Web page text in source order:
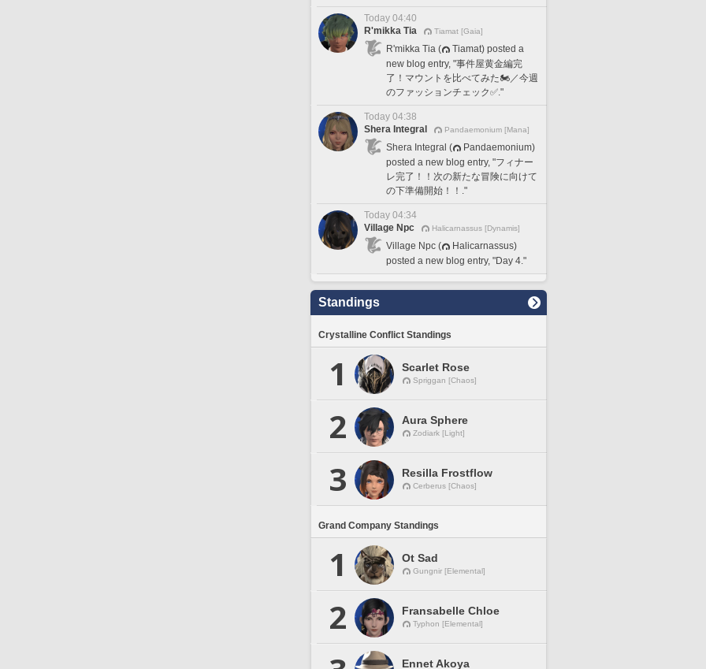
Today 04:40
R'mikka Tia
Tiamat [Gaia]
R'mikka Tia (
Tiamat) posted a
new blog entry, "事件屋黄金編完
了！マウントを比べてみた🏍️／今週
のファッションチェック✅️."
Today 04:38
Shera Integral
Pandaemonium [Mana]
Shera Integral (
Pandaemonium)
posted a new blog entry, "フィナー
レ完了！！次の新たな冒険に向けて
の下準備開始！！."
Today 04:34
Village Npc
Halicarnassus [Dynamis]
Village Npc (
Halicarnassus)
posted a new blog entry, "Day 4."
Standings
Crystalline Conflict Standings
1 Scarlet Rose
Spriggan [Chaos]
2 Aura Sphere
Zodiark [Light]
3 Resilla Frostflow
Cerberus [Chaos]
Grand Company Standings
1 Ot Sad
Gungnir [Elemental]
2 Fransabelle Chloe
Typhon [Elemental]
Ennet Akoya